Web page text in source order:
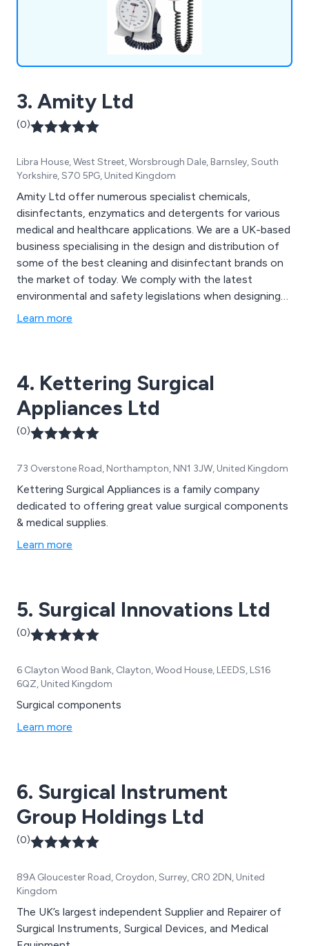
3. Amity Ltd
(0)
Libra House, West Street, Worsbrough Dale, Barnsley, South
Yorkshire, S70 5PG, United Kingdom
Amity Ltd offer numerous specialist chemicals,
disinfectants, enzymatics and detergents for various
medical and healthcare applications. We are a UK-based
business specialising in the design and distribution of
some of the best cleaning and disinfectant brands on
the market of today. We comply with the latest
environmental and safety legislations when designing
our products and can always ensure maximum quality
Learn more
4. Kettering Surgical
Appliances Ltd
(0)
73 Overstone Road, Northampton, NN1 3JW, United Kingdom
Kettering Surgical Appliances is a family company
dedicated to offering great value surgical components
& medical supplies.
Learn more
5. Surgical Innovations Ltd
(0)
6 Clayton Wood Bank, Clayton, Wood House, LEEDS, LS16
6QZ, United Kingdom
Surgical components
Learn more
6. Surgical Instrument
Group Holdings Ltd
(0)
89A Gloucester Road, Croydon, Surrey, CR0 2DN, United
Kingdom
The UK’s largest independent Supplier and Repairer of
Surgical Instruments, Surgical Devices, and Medical